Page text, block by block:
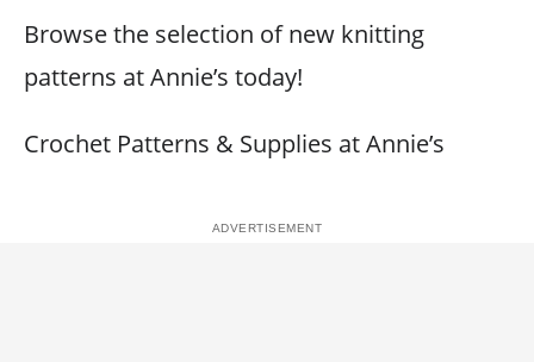
Browse the selection of new knitting
patterns at Annie’s today!
Crochet Patterns & Supplies at Annie’s